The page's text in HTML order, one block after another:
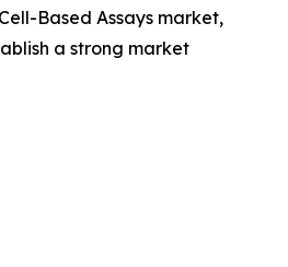
Based Assays market,
a strong market